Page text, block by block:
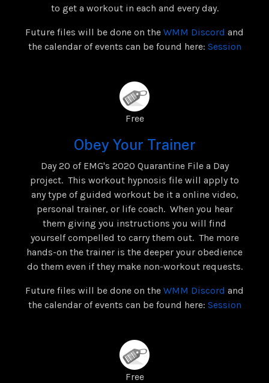
to get a workout in each and every day.
Future files will be done on the WMM Discord and
the calendar of events can be found here: Session
Free
Obey Your Trainer
Day 20 of EMG's 2020 Quarantine File a Day
project. This workout hypnosis file will apply to
any type of guided workout be it a online video,
personal trainer, or life coach. When you hear
them giving you instructions you will find
yourself compelled to carry them out. The more
hands-on the trainer is the deeper your obedience
do them even if they make non-workout requests.
Future files will be done on the WMM Discord and
the calendar of events can be found here: Session
Free